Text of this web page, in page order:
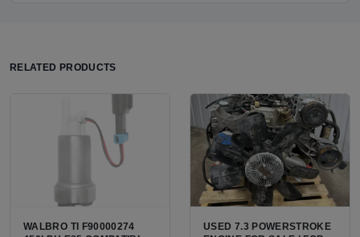
RELATED PRODUCTS
WALBRO TI F90000274
USED 7.3 POWERSTROKE